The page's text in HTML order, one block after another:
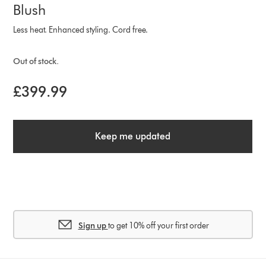
Blush
Less heat. Enhanced styling. Cord free.
Out of stock.
£399.99
Keep me updated
Sign upto get 10% off your first order